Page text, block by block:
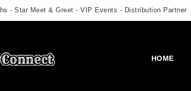
- Star Meet & Greet - VIP Events - Distribution Partner
HOME